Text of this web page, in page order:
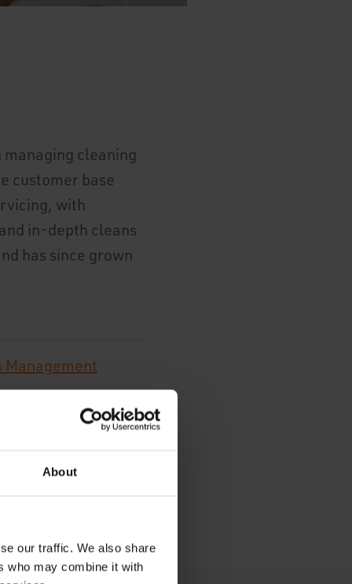
About
our traffic. We also share
who may combine it with
cleaning
customer base
with
in-depth cleans
has since grown
Management